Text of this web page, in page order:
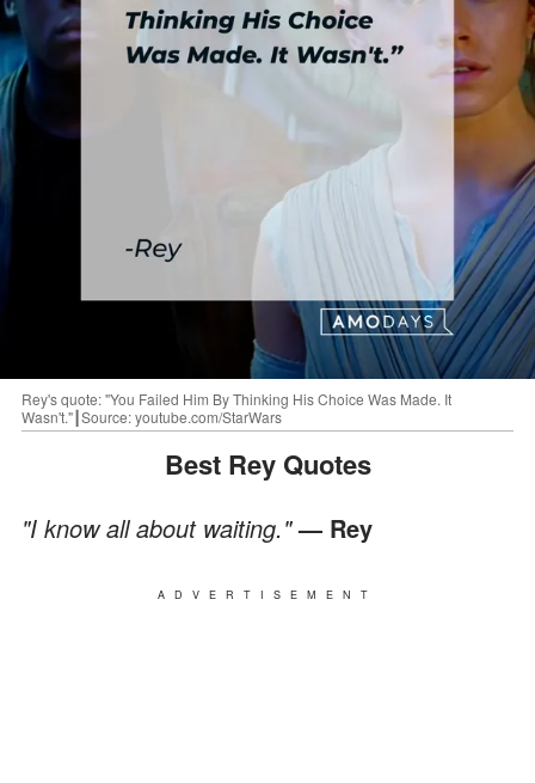
Rey's quote: "You Failed Him By Thinking His Choice Was Made. It
Wasn't."┃Source: youtube.com/StarWars
Best Rey Quotes
"I know all about waiting." — Rey
ADVERTISEMENT